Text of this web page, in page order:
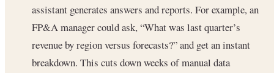
assistant generates answers and reports. For example, an
FP&A manager could ask, “What was last quarter’s
revenue by region versus forecasts?” and get an instant
breakdown. This cuts down weeks of manual data